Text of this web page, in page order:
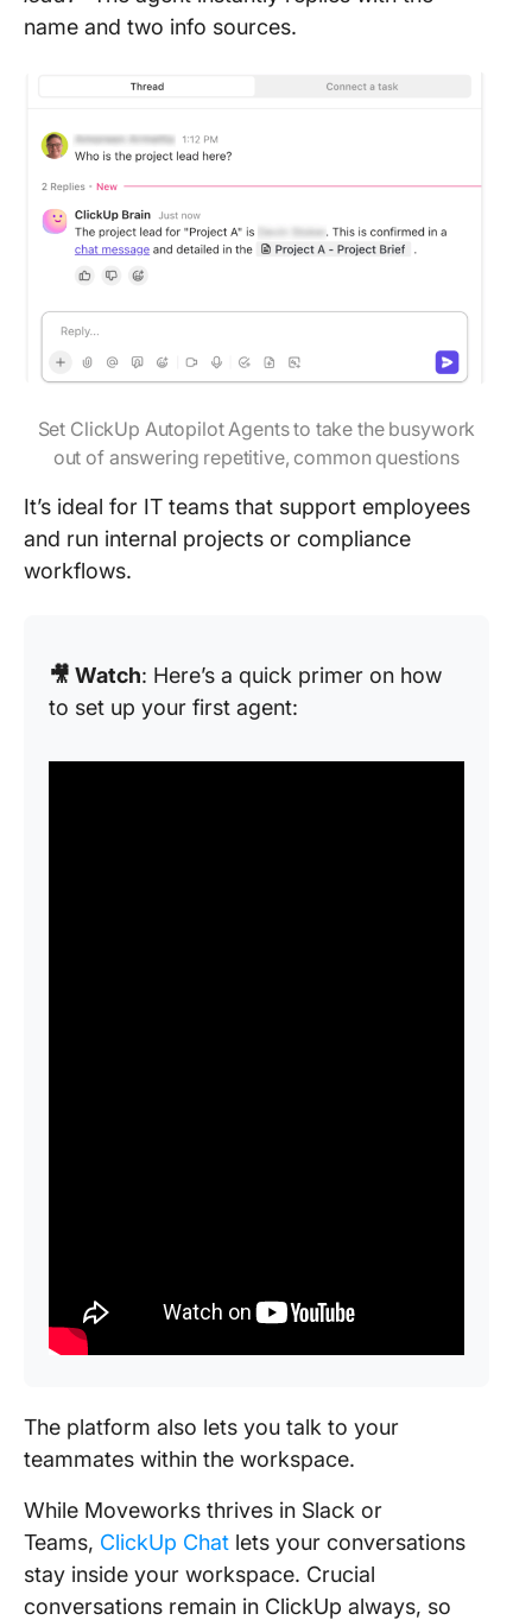
name and two info sources.
Set ClickUp Autopilot Agents to take the busywork
out of answering repetitive, common questions
It’s ideal for IT teams that support employees
and run internal projects or compliance
workflows.
🎥 Watch: Here’s a quick primer on how
to set up your first agent:
The platform also lets you talk to your
teammates within the workspace.
While Moveworks thrives in Slack or
Teams, ClickUp Chat lets your conversations
stay inside your workspace. Crucial
conversations remain in ClickUp always, so